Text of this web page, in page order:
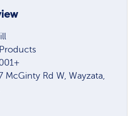
McGinty Rd W, Wayzata,